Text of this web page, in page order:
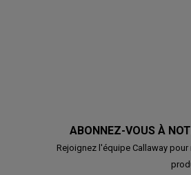
ABONNEZ-VOUS À
Rejoignez l'équipe Callaway